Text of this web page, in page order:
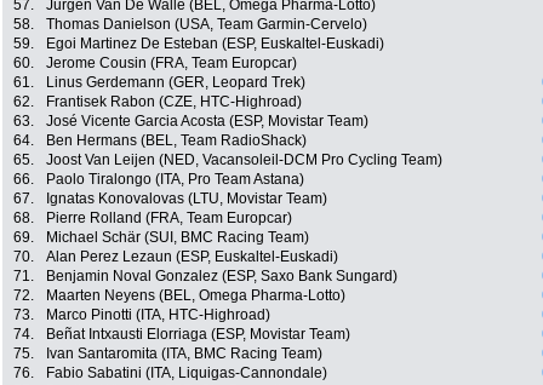
57.
Jurgen Van De Walle (BEL, Omega Pharma-Lotto)
58.
Thomas Danielson (USA, Team Garmin-Cervelo)
59.
Egoi Martinez De Esteban (ESP, Euskaltel-Euskadi)
60.
Jerome Cousin (FRA, Team Europcar)
61.
Linus Gerdemann (GER, Leopard Trek)
62.
Frantisek Rabon (CZE, HTC-Highroad)
63.
José Vicente Garcia Acosta (ESP, Movistar Team)
64.
Ben Hermans (BEL, Team RadioShack)
65.
Joost Van Leijen (NED, Vacansoleil-DCM Pro Cycling Team)
66.
Paolo Tiralongo (ITA, Pro Team Astana)
67.
Ignatas Konovalovas (LTU, Movistar Team)
68.
Pierre Rolland (FRA, Team Europcar)
69.
Michael Schär (SUI, BMC Racing Team)
70.
Alan Perez Lezaun (ESP, Euskaltel-Euskadi)
71.
Benjamin Noval Gonzalez (ESP, Saxo Bank Sungard)
72.
Maarten Neyens (BEL, Omega Pharma-Lotto)
73.
Marco Pinotti (ITA, HTC-Highroad)
74.
Beñat Intxausti Elorriaga (ESP, Movistar Team)
75.
Ivan Santaromita (ITA, BMC Racing Team)
76.
Fabio Sabatini (ITA, Liquigas-Cannondale)